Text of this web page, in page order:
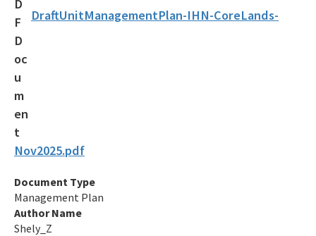
Fuller's Earth
Other Resources
Formal Determinations - Mining Projects
Phosphate Management Program
Nonmandatory Land Reclamation Program
Mine Safety
DraftUnitManagementPlan-IHN-CoreLands-
Nov2025.pdf
Document Type
Management Plan
Author Name
Shely_Z